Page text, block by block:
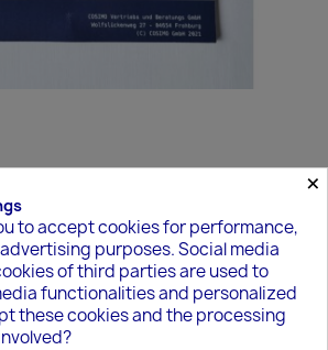
Box - FIP-
×
to accept cookies for performance,
purposes. Social media
of third parties are used to
functionalities and personalized
these cookies and the processing